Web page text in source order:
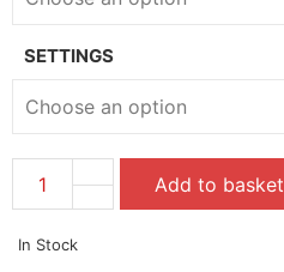
SETTINGS
Add to basket
In Stock